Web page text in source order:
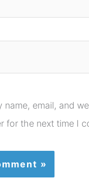
name, email, and
for the next time I